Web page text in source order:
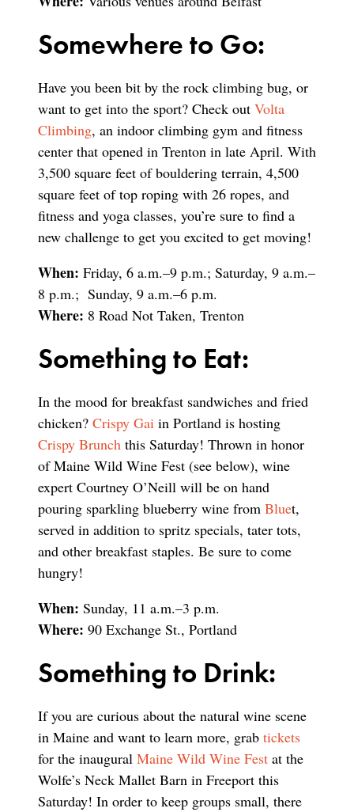
Somewhere to Go:
Have you been bit by the rock climbing bug, or
want to get into the sport? Check out Volta
Climbing, an indoor climbing gym and fitness
center that opened in Trenton in late April. With
3,500 square feet of bouldering terrain, 4,500
square feet of top roping with 26 ropes, and
fitness and yoga classes, you’re sure to find a
new challenge to get you excited to get moving!
When: Friday, 6 a.m.–9 p.m.; Saturday, 9 a.m.–
8 p.m.; Sunday, 9 a.m.–6 p.m.
Where: 8 Road Not Taken, Trenton
Something to Eat:
In the mood for breakfast sandwiches and fried
chicken? Crispy Gai in Portland is hosting
Crispy Brunch this Saturday! Thrown in honor
of Maine Wild Wine Fest (see below), wine
expert Courtney O’Neill will be on hand
pouring sparkling blueberry wine from Bluet,
served in addition to spritz specials, tater tots,
and other breakfast staples. Be sure to come
hungry!
When: Sunday, 11 a.m.–3 p.m.
Where: 90 Exchange St., Portland
Something to Drink:
If you are curious about the natural wine scene
in Maine and want to learn more, grab tickets
for the inaugural Maine Wild Wine Fest at the
Wolfe’s Neck Mallet Barn in Freeport this
Saturday! In order to keep groups small, there